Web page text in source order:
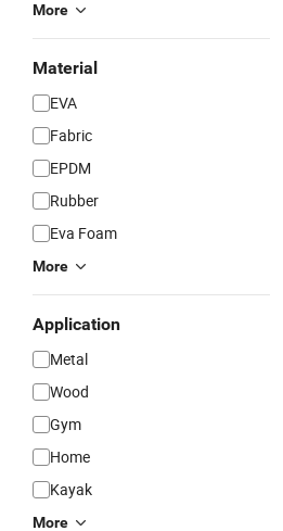
More
Material
EVA
Fabric
EPDM
Rubber
Eva Foam
More
Application
Metal
Wood
Gym
Home
Kayak
More